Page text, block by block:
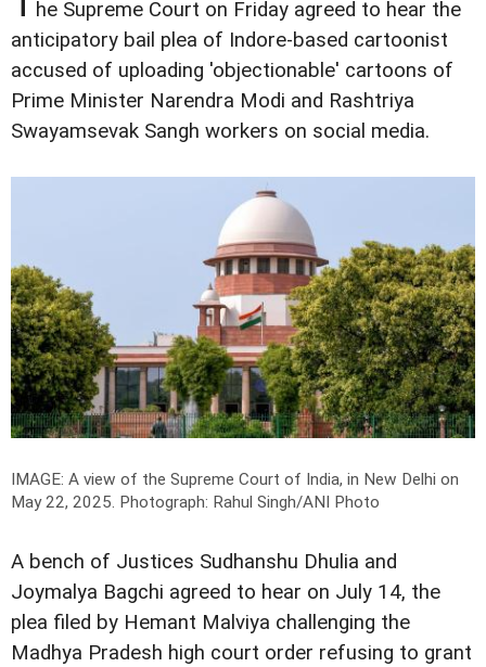
he Supreme Court on Friday agreed to hear the
anticipatory bail plea of Indore-based cartoonist
accused of uploading 'objectionable' cartoons of
Prime Minister Narendra Modi and Rashtriya
Swayamsevak Sangh workers on social media.
IMAGE: A view of the Supreme Court of India, in New Delhi on
May 22, 2025. Photograph: Rahul Singh/ANI Photo
A bench of Justices Sudhanshu Dhulia and
Joymalya Bagchi agreed to hear on July 14, the
plea filed by Hemant Malviya challenging the
Madhya Pradesh high court order refusing to grant